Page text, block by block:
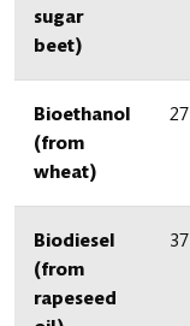
sugar
beet)
Bioethanol
(from
wheat)
27
Biodiesel
(from
rapeseed
37